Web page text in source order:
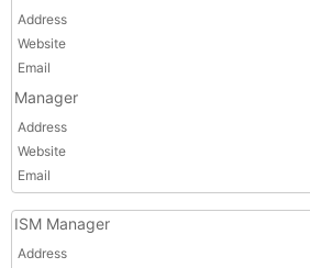
Address
Website
Email
Manager
Address
Website
Email
ISM Manager
Address